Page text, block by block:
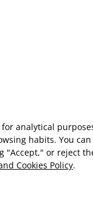
analytical
habits. You
"Accept," or reject
Cookies Policy.